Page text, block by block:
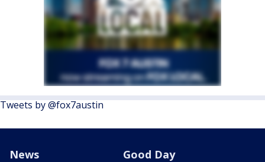
Tweets by @fox7austin
News Good Day